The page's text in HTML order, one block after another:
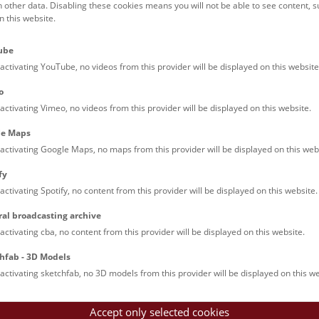
Families (0)
Teachers (0)
Talks (0)
Guided Tour
of the study collection showcases selected specimens
data. Disabling these cookies means you will not be able to see content,
this website.
YouTube, no videos from this provider will be displayed on this
Vimeo, no videos from this provider will be displayed on this website.
Maps
Google Maps, no maps from this provider will be displayed on this
Spotify, no content from this provider will be displayed on this website.
broadcasting archive
cba, no content from this provider will be displayed on this website.
- 3D Models
sketchfab, no 3D models from this provider will be displayed on this
Accept only selected cookies